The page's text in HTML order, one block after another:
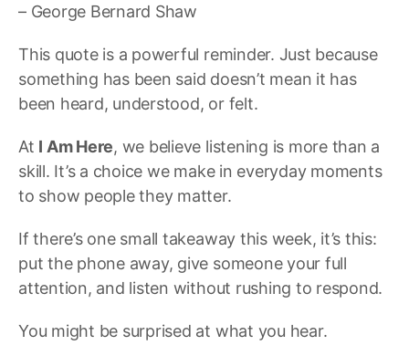
– George Bernard Shaw
This quote is a powerful reminder. Just because
something has been said doesn’t mean it has
been heard, understood, or felt.
At I Am Here, we believe listening is more than a
skill. It’s a choice we make in everyday moments
to show people they matter.
If there’s one small takeaway this week, it’s this:
put the phone away, give someone your full
attention, and listen without rushing to respond.
You might be surprised at what you hear.